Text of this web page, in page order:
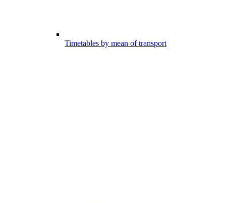
Timetables by mean of transport